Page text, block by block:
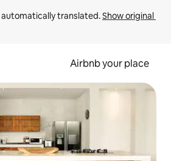
automatically translated. Show original
Airbnb your place